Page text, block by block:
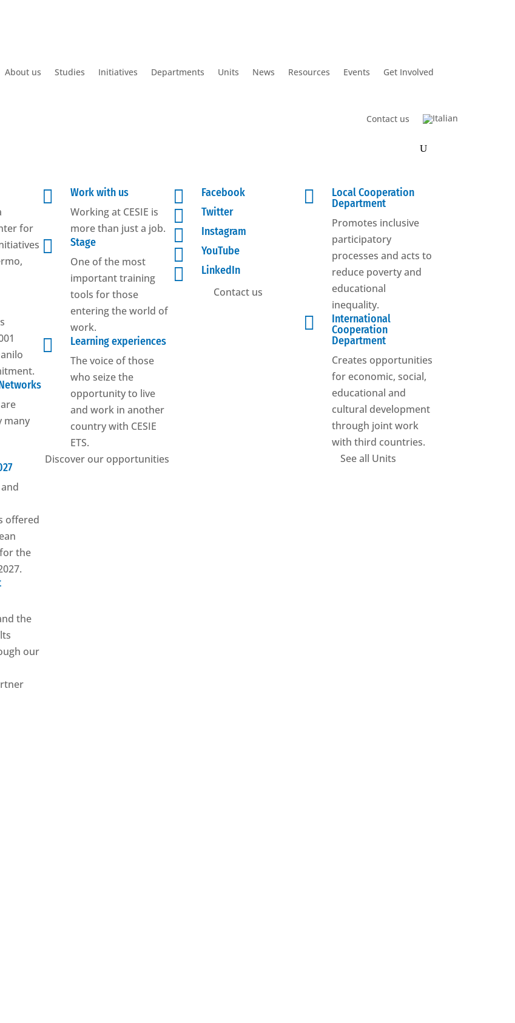
About us Studies Initiatives Departments Units News Resources Events Get Involved
Contact us
for
many
offered
the
the
our

Work with us
Working at CESIE is
more than just a job.

Stage
One of the most
important training
tools for those
entering the world of
work.

Learning experiences
The voice of those
who seize the
opportunity to live
and work in another
country with CESIE
ETS.
Discover our opportunities
 Facebook
 Twitter
 Instagram
 YouTube

LinkedIn
Contact us

Local Cooperation
Department
Promotes inclusive
participatory
processes and acts to
reduce poverty and
educational
inequality.

International
Cooperation
Department
Creates opportunities
for economic, social,
educational and
cultural development
through joint work
with third countries.
See all Units